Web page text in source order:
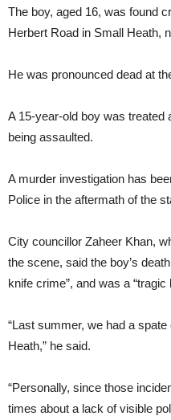
The boy, aged 16, was found
Herbert Road in Small Heath,
He was pronounced dead at
A 15-year-old boy was treated
being assaulted.
A murder investigation has
Police in the aftermath of the
City councillor Zaheer Khan,
the scene, said the boy’s
knife crime”, and was a “tragic
“Last summer, we had a
Heath,” he said.
“Personally, since those
times about a lack of visible